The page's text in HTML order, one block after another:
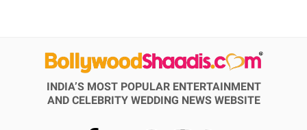
INDIA’S MOST POPULAR ENTERTAINMENT
AND CELEBRITY WEDDING NEWS WEBSITE